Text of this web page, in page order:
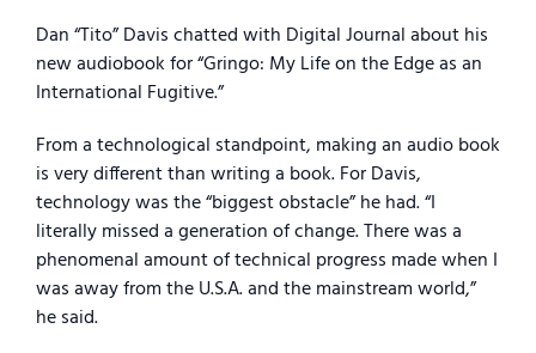
Dan “Tito” Davis chatted with Digital Journal about his
new audiobook for “Gringo: My Life on the Edge as an
International Fugitive.”
From a technological standpoint, making an audio book
is very different than writing a book. For Davis,
technology was the “biggest obstacle” he had. “I
literally missed a generation of change. There was a
phenomenal amount of technical progress made when I
was away from the U.S.A. and the mainstream world,”
he said.